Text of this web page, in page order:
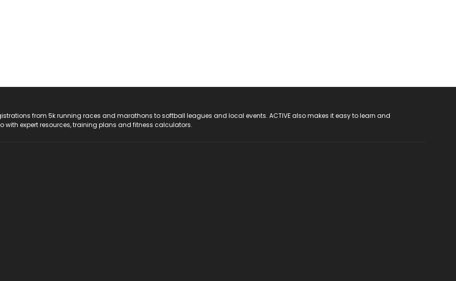
from 5k running races and marathons to softball leagues and local events. ACTIVE also makes it easy to learn and
with expert resources, training plans and fitness calculators.